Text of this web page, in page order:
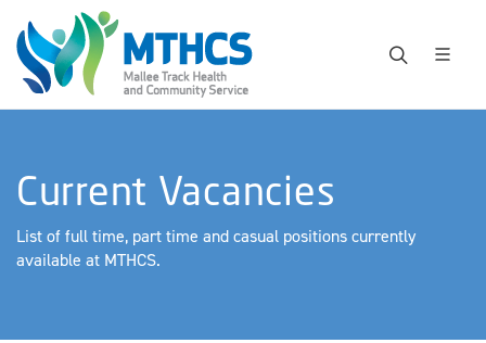
Current Vacancies
List of full time, part time and casual positions currently
available at MTHCS.